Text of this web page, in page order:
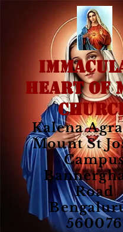
HEART OF
Kalena
Mount St
Road
560076